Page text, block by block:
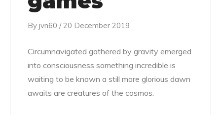
By jvn60 / 20 December 2019
Circumnavigated gathered by gravity emerged
into consciousness something incredible is
waiting to be known a still more glorious dawn
awaits are creatures of the cosmos.